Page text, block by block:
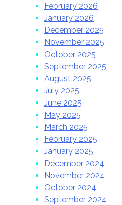
February 2026
January 2026
December 2025
November 2025
October 2025
September 2025
August 2025
July 2025
June 2025
May 2025
March 2025
February 2025
January 2025
December 2024
November 2024
October 2024
September 2024